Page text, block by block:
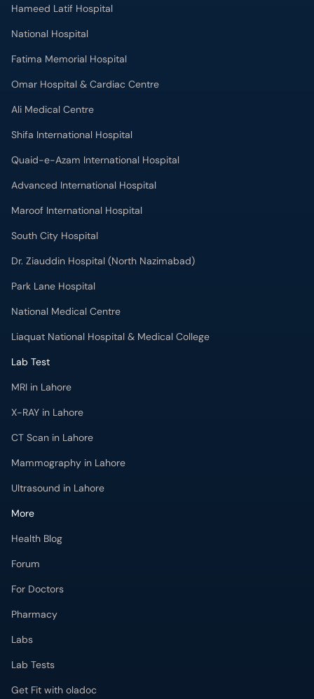
Hameed Latif Hospital
National Hospital
Fatima Memorial Hospital
Omar Hospital & Cardiac Centre
Ali Medical Centre
Shifa International Hospital
Quaid-e-Azam International Hospital
Advanced International Hospital
Maroof International Hospital
South City Hospital
Dr. Ziauddin Hospital (North Nazimabad)
Park Lane Hospital
National Medical Centre
Liaquat National Hospital & Medical College
Lab Test
MRI in Lahore
X-RAY in Lahore
CT Scan in Lahore
Mammography in Lahore
Ultrasound in Lahore
More
Health Blog
Forum
For Doctors
Pharmacy
Labs
Lab Tests
Get Fit with oladoc